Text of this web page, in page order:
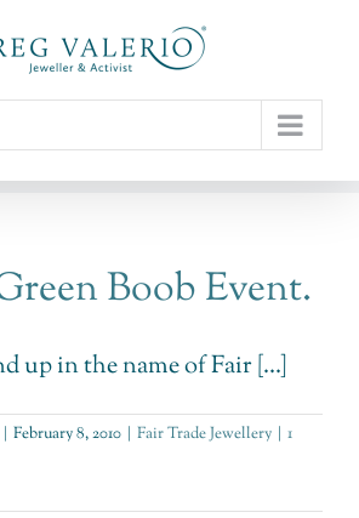
Boob Event.
up in the name of Fair [...]
| February 8, 2010 | Fair Trade Jewellery | 1